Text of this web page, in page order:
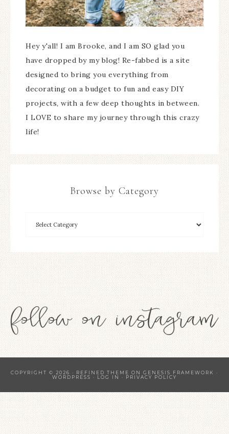
Hey y'all! I am Brooke, and I am SO glad you
have dropped by my blog! Re-fabbed is a site
designed to bring you everything from
decorating on a budget to fun and easy DIY
projects, with a few deep thoughts in between.
I LOVE to share my journey through this crazy
life!
Browse by Category
COPYRIGHT © 2026 · REFINED THEME ON GENESIS FRAMEWORK
·
WORDPRESS · LOG IN · PRIVACY POLICY